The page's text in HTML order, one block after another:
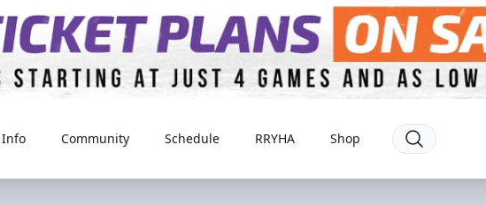
Info Community Schedule RRYHA Shop